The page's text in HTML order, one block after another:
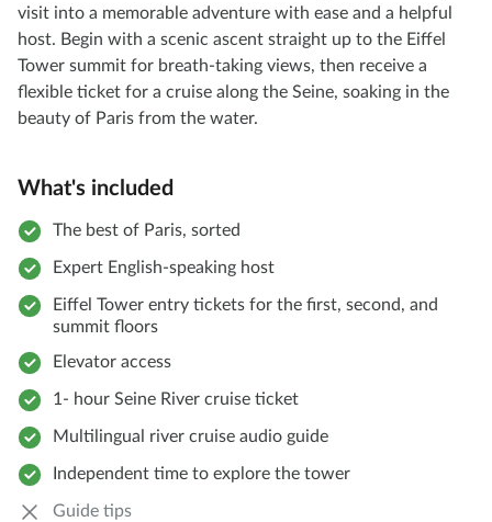
visit into a memorable adventure with ease and a helpful
host. Begin with a scenic ascent straight up to the Eiffel
Tower summit for breath-taking views, then receive a
flexible ticket for a cruise along the Seine, soaking in the
beauty of Paris from the water.
What's included
The best of Paris, sorted
Expert English-speaking host
Eiffel Tower entry tickets for the first, second, and
summit floors
Elevator access
1- hour Seine River cruise ticket
Multilingual river cruise audio guide
Independent time to explore the tower
Guide tips